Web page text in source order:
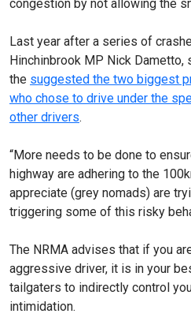
congestion by not allowing the
Last year after a series of
Hinchinbrook MP Nick Dametto,
the suggested the two biggest
who chose to drive under the
other drivers.
“More needs to be done to
highway are adhering to the
appreciate (grey nomads) are
triggering some of this risky
The NRMA advises that if you
aggressive driver, it is in your
tailgaters to indirectly control
intimidation.